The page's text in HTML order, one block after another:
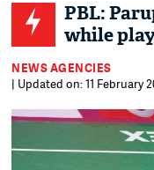
PBL:
while
NEWS AGENCIES
| Updated on: 11 February